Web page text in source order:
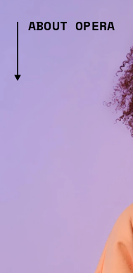
ABOUT OPERA